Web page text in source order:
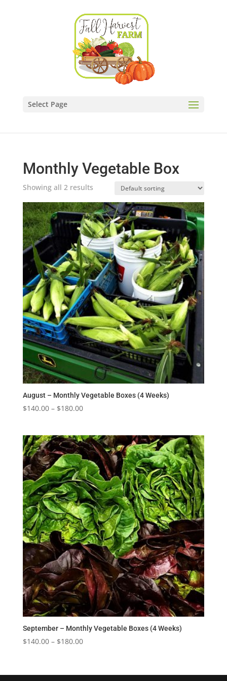
Select Page
Monthly Vegetable Box
Showing all 2 results
August – Monthly Vegetable Boxes (4 Weeks)
$140.00 – $180.00Price
through
$180.00
September – Monthly Vegetable Boxes (4 Weeks)
$140.00 – $180.00Price
through